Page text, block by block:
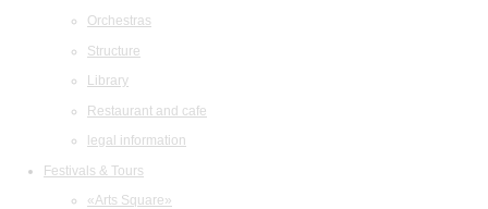
Orchestras
Structure
Library
Restaurant and cafe
legal information
Festivals & Tours
«Arts Square»